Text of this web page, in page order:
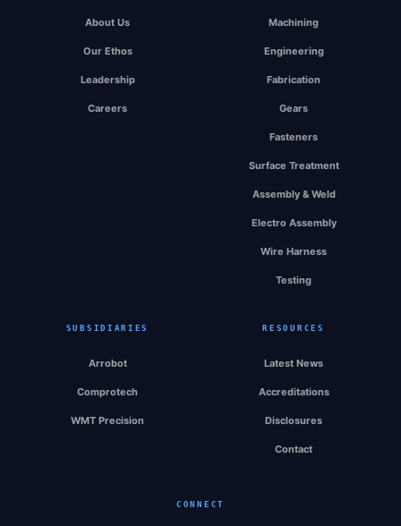
About Us
Our Ethos
Leadership
Careers
Machining
Engineering
Fabrication
Gears
Fasteners
Surface Treatment
Assembly & Weld
Electro Assembly
Wire Harness
Testing
SUBSIDIARIES
Arrobot
Comprotech
WMT Precision
RESOURCES
Latest News
Accreditations
Disclosures
Contact
CONNECT